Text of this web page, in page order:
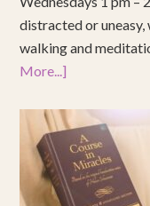
distracted or
walking and
More...]